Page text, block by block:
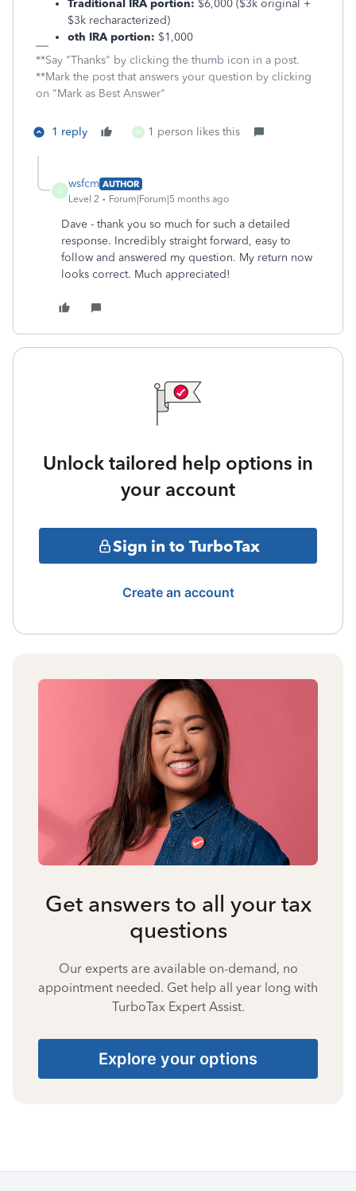
Traditional IRA portion: $6,000 ($3k original +
$3k recharacterized)
oth IRA portion: $1,000
**Say "Thanks" by clicking the thumb icon in a post.
**Mark the post that answers your question by clicking
on "Mark as Best Answer"
1 reply W 1 person likes this
W
wsfcm AUTHOR
Level 2
Forum|Forum|5 months ago
Dave - thank you so much for such a detailed
response. Incredibly straight forward, easy to
follow and answered my question. My return now
looks correct. Much appreciated!
Unlock tailored help options in
your account
Sign in to TurboTax
Create an account
Get answers to all your tax
questions
Our experts are available on-demand, no
appointment needed. Get help all year long with
TurboTax Expert Assist.
Explore your options